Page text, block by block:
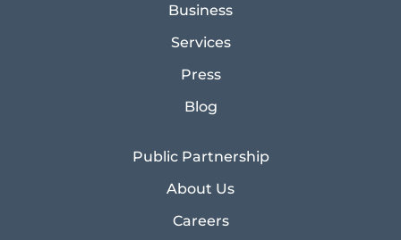
Business
Services
Press
Blog
Public Partnership
About Us
Careers